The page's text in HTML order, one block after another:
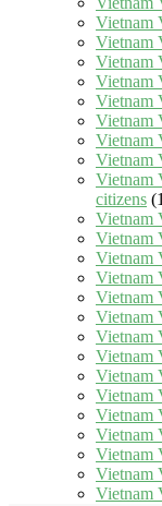
Vietnam
Vietnam
Vietnam
Vietnam
Vietnam
Vietnam
Vietnam
Vietnam
Vietnam
citizens
Vietnam
Vietnam
Vietnam
Vietnam
Vietnam
Vietnam
Vietnam
Vietnam
Vietnam
Vietnam
Vietnam
Vietnam
Vietnam
Vietnam
Vietnam